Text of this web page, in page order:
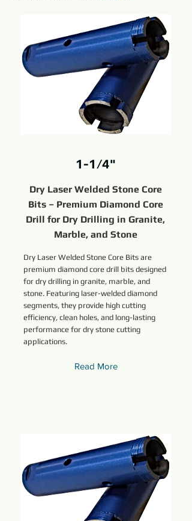
1-1/4"
Dry Laser Welded Stone Core
Bits – Premium Diamond Core
Drill for Dry Drilling in Granite,
Marble, and Stone
Dry Laser Welded Stone Core Bits are
premium diamond core drill bits designed
for dry drilling in granite, marble, and
stone. Featuring laser-welded diamond
segments, they provide high cutting
efficiency, clean holes, and long-lasting
performance for dry stone cutting
applications.
Read More